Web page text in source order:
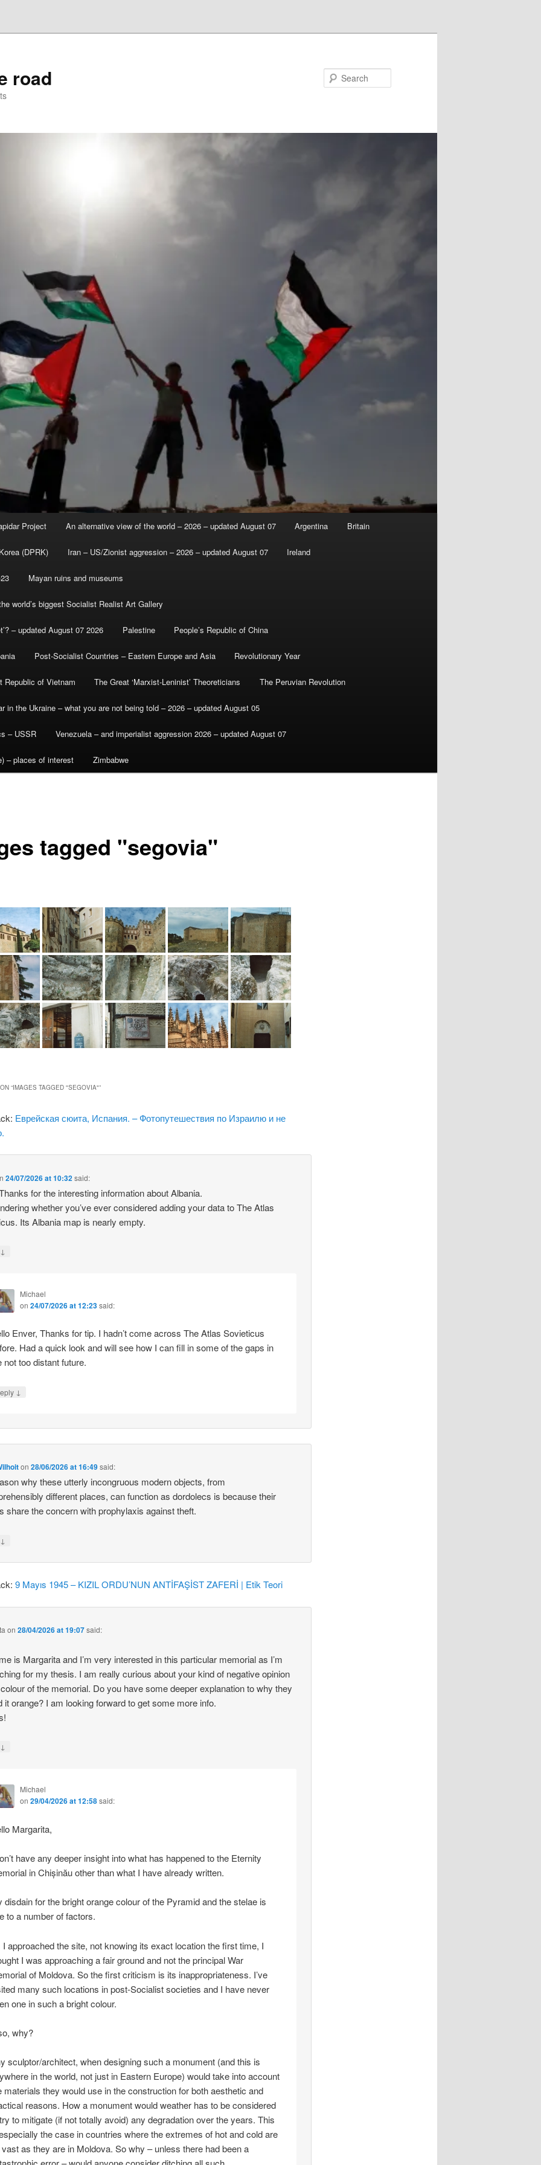
road
Project An alternative view of the world – 2026 – updated August 07 Argentina Britain
(DPRK) Iran – US/Zionist aggression – 2026 – updated August 07 Ireland
Mayan ruins and museums
world’s biggest Socialist Realist Art Gallery
– updated August 07 2026 Palestine People’s Republic of China
Post-Socialist Countries – Eastern Europe and Asia Revolutionary Year
Republic of Vietnam The Great ‘Marxist-Leninist’ Theoreticians The Peruvian Revolution
in the Ukraine – what you are not being told – 2026 – updated August 05
– USSR Venezuela – and imperialist aggression 2026 – updated August 07
– places of interest Zimbabwe
tagged "segovia"
“IMAGES TAGGED "SEGOVIA"”
Еврейская сюита, Испания. – Фотопутешествия по Израилю и не
24/07/2026 at 10:32said:
for the interesting information about Albania.
whether you’ve ever considered adding your data to The Atlas
Its Albania map is nearly empty.
↓
Michael
on 24/07/2026 at 12:23said:
Enver, Thanks for tip. I hadn’t come across The Atlas Sovieticus
Had a quick look and will see how I can fill in some of the gaps in
not too distant future.
↓
on28/06/2026 at 16:49said:
why these utterly incongruous modern objects, from
different places, can function as dordolecs is because their
share the concern with prophylaxis against theft.
↓
9 Mayıs 1945 – KIZIL ORDU’NUN ANTİFAŞİST ZAFERİ | Etik Teori
on28/04/2026 at 19:07said:
is Margarita and I’m very interested in this particular memorial as I’m
for my thesis. I am really curious about your kind of negative opinion
of the memorial. Do you have some deeper explanation to why they
it orange? I am looking forward to get some more info.
↓
Michael
on 29/04/2026 at 12:58said:
Margarita,
have any deeper insight into what has happened to the Eternity
in Chișinău other than what I have already written.
disdain for the bright orange colour of the Pyramid and the stelae is
to a number of factors.
I approached the site, not knowing its exact location the first time, I
I was approaching a fair ground and not the principal War
of Moldova. So the first criticism is its inappropriateness. I’ve
many such locations in post-Socialist societies and I have never
one in such a bright colour.
why?
sculptor/architect, when designing such a monument (and this is
in the world, not just in Eastern Europe) would take into account
materials they would use in the construction for both aesthetic and
reasons. How a monument would weather has to be considered
to mitigate (if not totally avoid) any degradation over the years. This
the case in countries where the extremes of hot and cold are
as they are in Moldova. So why – unless there had been a